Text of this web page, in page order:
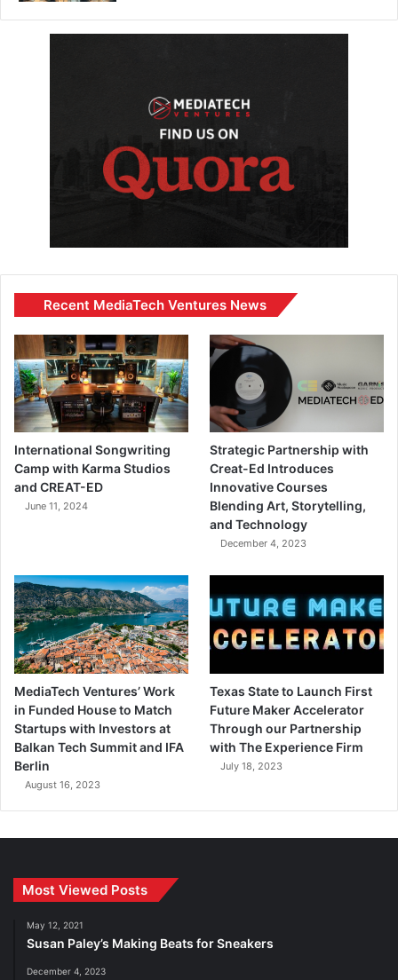
Recent MediaTech Ventures News
International Songwriting
Camp with Karma Studios
and CREAT-ED
June 11, 2024
Strategic Partnership with
Creat-Ed Introduces
Innovative Courses
Blending Art, Storytelling,
and Technology
December 4, 2023
MediaTech Ventures’ Work
in Funded House to Match
Startups with Investors at
Balkan Tech Summit and IFA
Berlin
August 16, 2023
Texas State to Launch First
Future Maker Accelerator
Through our Partnership
with The Experience Firm
July 18, 2023
Most Viewed Posts
May 12, 2021
Susan Paley’s Making Beats for Sneakers
December 4, 2023